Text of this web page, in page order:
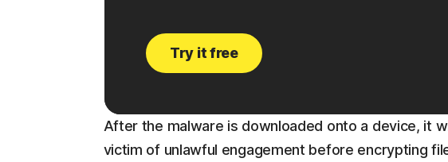
Try it free
After the malware is downloaded onto a device, it
victim of unlawful engagement before encrypting